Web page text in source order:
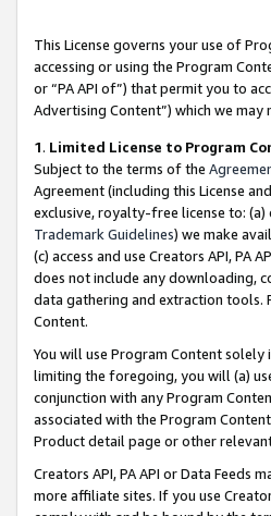
This License governs your use of
accessing or using the Program
or “PA API of”) that permit you to
Advertising Content”) which we
1. Limited License to Program
Subject to the terms of the
Agreement (including this License
exclusive, royalty-free license to:
Trademark Guidelines) we make
(c) access and use Creators API, PA
does not include any downloading,
data gathering and extraction tools.
Content.
You will use Program Content
limiting the foregoing, you will (a)
conjunction with any Program
associated with the Program
Product detail page or other
Creators API, PA API or Data
more affiliate sites. If you use